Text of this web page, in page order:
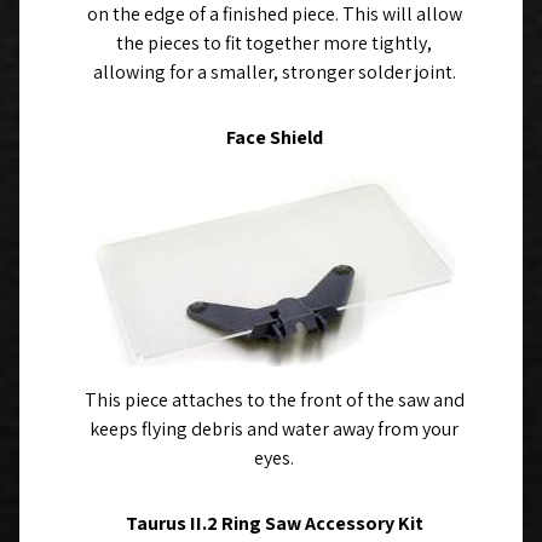
on the edge of a finished piece. This will allow
the pieces to fit together more tightly,
allowing for a smaller, stronger solder joint.
Face Shield
This piece attaches to the front of the saw and
keeps flying debris and water away from your
eyes.
Taurus II.2 Ring Saw Accessory Kit